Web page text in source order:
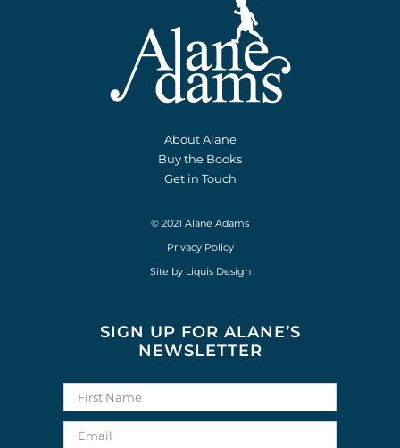
About Alane
Buy the Books
Get in Touch
© 2021 Alane Adams
Privacy Policy
Site by Liquis Design
SIGN UP FOR ALANE’S
NEWSLETTER